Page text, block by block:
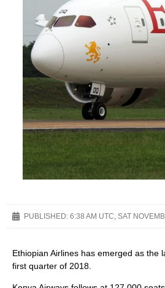
PUBLISHED: 6:38 AM UTC, SAT
Ethiopian Airlines has emerged as
first quarter of 2018.